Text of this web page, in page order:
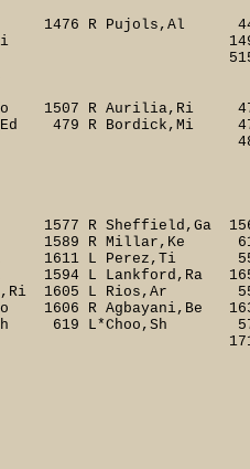
1476 R Pujols,Al 443
R
5150
1507 R Aurilia,Ri
479 R Bordick,Mi
483 B
1577 R Sheffield,Ga
1589 R Millar,Ke
1611 L Perez,Ti 551
1594 L Lankford,Ra
Rios,Ar 553 R
1632 R
576
638